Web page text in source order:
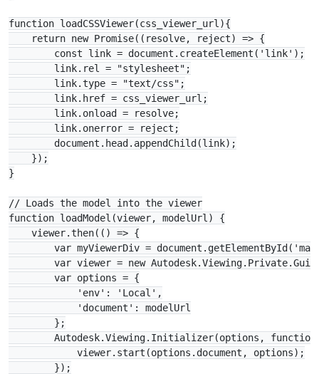
function loadCSSViewer(css_viewer_url){
    return new Promise((resolve, reject) => {
        const link = document.createElement('link');
        link.rel = "stylesheet";
        link.type = "text/css";
        link.href = css_viewer_url;
        link.onload = resolve;
        link.onerror = reject;
        document.head.appendChild(link);
    });
}
// Loads the model into the viewer
function loadModel(viewer, modelUrl) {
    viewer.then(() => {
var myViewerDiv =
var viewer = new
        var options = {
            'env': 'Local',
            'document': modelUrl
        };
Autodesk.Viewing.Initializer(options,
            viewer.start(options.document, options);
        });